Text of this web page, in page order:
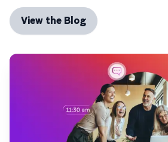
View the Blog